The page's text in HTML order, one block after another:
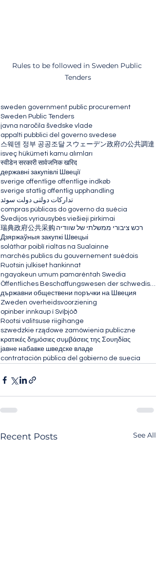
Rules to be followed in Sweden Public
Tenders
sweden government public procurement
Sweden Public Tenders
javna naročila švedske vlade
appalti pubblici del governo svedese
스웨덴 정부 공공조달 スウェーデン政府の公共調達
isveç hükümeti kamu alımları
स्वीडेन सरकारी सार्वजनिक खरिद
державні закупівлі Швеції
sverige offentlige offentlige indkøb
sverige statlig offentlig upphandling
تدارکات دولتی دولت سوئد
compras públicas do governo da suécia
Švedijos vyriausybės viešieji pirkimai
瑞典政府公共采购 רכש ציבורי ממשלתי של שוודיה
Дзяржаўныя закупкі Швецыі
soláthar poiblí rialtas na Sualainne
marchés publics du gouvernement suédois
Ruotsin julkiset hankinnat
ngayakeun umum pamaréntah Swedia
Öffentliches Beschaffungswesen der schwedischen Regierung
държавни обществени поръчки на Швеция
Zweden overheidsvoorziening
opinber innkaup í Svíþjóð
Rootsi valitsuse riigihange
szwedzkie rządowe zamówienia publiczne
κρατικές δημόσιες συμβάσεις της Σουηδίας
јавне набавке шведске владе
contratación pública del gobierno de suecia
Recent Posts See All